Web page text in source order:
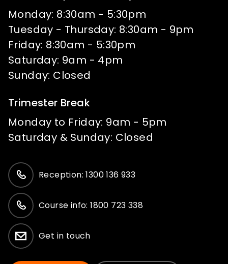
Monday: 8:30am - 5:30pm
Tuesday - Thursday: 8:30am - 9pm
Friday: 8:30am - 5:30pm
Saturday: 9am - 4pm
Sunday: Closed
Trimester Break
Monday to Friday: 9am - 5pm
Saturday & Sunday: Closed
Reception: 1300 136 933
Course info: 1800 723 338
Get in touch